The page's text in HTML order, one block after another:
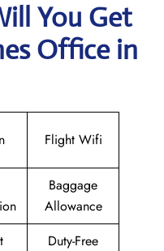
You Get
Office in
Flight Wifi
Baggage
Allowance
Duty-Free